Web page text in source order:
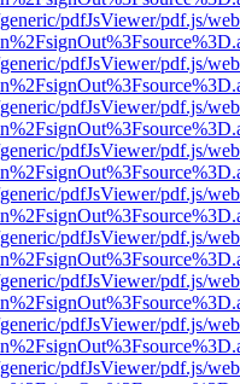
pdfJsViewer/pdf.js/
pdfJsViewer/pdf.js/
pdfJsViewer/pdf.js/
pdfJsViewer/pdf.js/
pdfJsViewer/pdf.js/
pdfJsViewer/pdf.js/
pdfJsViewer/pdf.js/
pdfJsViewer/pdf.js/
pdfJsViewer/pdf.js/